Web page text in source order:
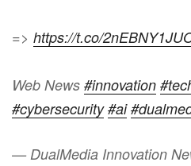
=> https://t.co/
Web News #innovation
#cybersecurity #ai
— DualMedia Innovation